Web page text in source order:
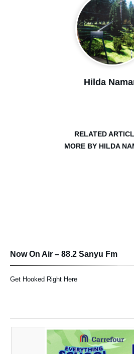
Hilda
RELATED
MORE BY HILDA
Now On Air – 88.2 Sanyu Fm
Get Hooked Right Here